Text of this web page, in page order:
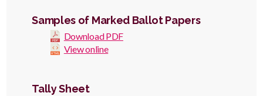
Samples of Marked Ballot Papers
Download PDF
View online
Tally Sheet